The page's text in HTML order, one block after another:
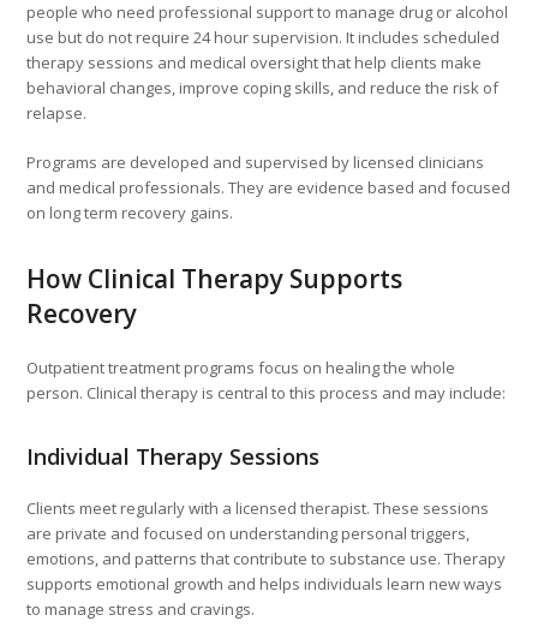
people who need professional support to manage drug or alcohol
use but do not require 24 hour supervision. It includes scheduled
therapy sessions and medical oversight that help clients make
behavioral changes, improve coping skills, and reduce the risk of
relapse.
Programs are developed and supervised by licensed clinicians
and medical professionals. They are evidence based and focused
on long term recovery gains.
How Clinical Therapy Supports
Recovery
Outpatient treatment programs focus on healing the whole
person. Clinical therapy is central to this process and may include:
Individual Therapy Sessions
Clients meet regularly with a licensed therapist. These sessions
are private and focused on understanding personal triggers,
emotions, and patterns that contribute to substance use. Therapy
supports emotional growth and helps individuals learn new ways
to manage stress and cravings.